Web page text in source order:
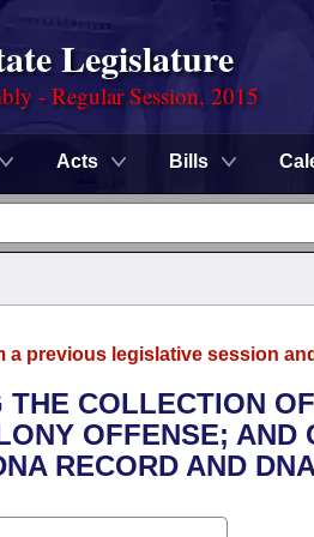
Legislature
- Regular Session, 2015
Acts Bills
a previous legislative session
THE COLLECTION
OFFENSE; AND
RECORD AND